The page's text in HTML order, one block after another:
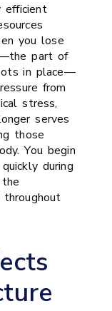
efficient
you lose
part of
in place—
from
stress,
serves
those
You begin
during